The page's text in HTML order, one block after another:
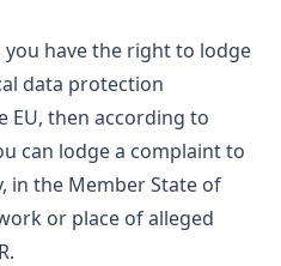
you have the right to lodge
data protection
EU, then according to
can lodge a complaint to
in the Member State of
or place of alleged